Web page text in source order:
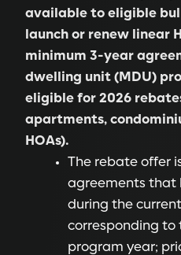
available to eligible
launch or renew linear
minimum 3-year
dwelling unit (MDU)
eligible for 2026
apartments,
HOAs).
The rebate offer
agreements that
during the
corresponding to
program year;